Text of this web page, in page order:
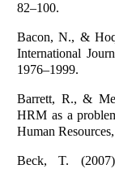
82–100.
Bacon, N., &
International
1976–1999.
Barrett, R., &
HRM as a
Human
Beck, T.